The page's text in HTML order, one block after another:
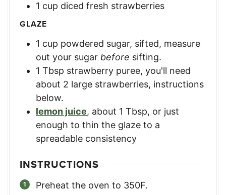
1 cup diced fresh strawberries
GLAZE
1 cup powdered sugar, sifted, measure
out your sugar before sifting.
1 Tbsp strawberry puree, you'll need
about 2 large strawberries, instructions
below.
lemon juice, about 1 Tbsp, or just
enough to thin the glaze to a
spreadable consistency
INSTRUCTIONS
Preheat the oven to 350F.